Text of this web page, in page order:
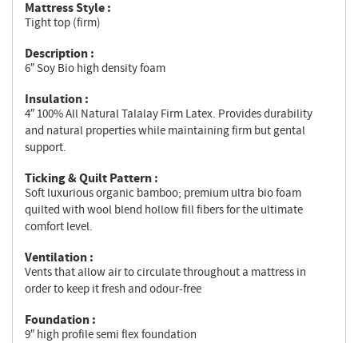
Mattress Style :
Tight top (firm)
Description :
6″ Soy Bio high density foam
Insulation :
4″ 100% All Natural Talalay Firm Latex. Provides durability
and natural properties while maintaining firm but gental
support.
Ticking & Quilt Pattern :
Soft luxurious organic bamboo; premium ultra bio foam
quilted with wool blend hollow fill fibers for the ultimate
comfort level.
Ventilation :
Vents that allow air to circulate throughout a mattress in
order to keep it fresh and odour-free
Foundation :
9″ high profile semi flex foundation